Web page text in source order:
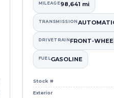
MILEAGE98,641 mi
TRANSMISSION
DRIVETRAIN FRONT-
FUELGASOLINE
Stock #
Exterior